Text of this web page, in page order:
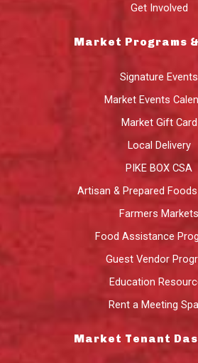
Get Involved
Market Programs
Signature Events
Market Events
Market Gift Card
Local Delivery
PIKE BOX CSA
Artisan & Prepared
Farmers Markets
Food Assistance
Guest Vendor
Education
Rent a Meeting
Market Tenant